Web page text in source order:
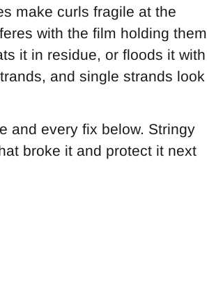
make curls fragile at the
with the film holding them
it in residue, or floods it with
and single strands look
and every fix below. Stringy
broke it and protect it next